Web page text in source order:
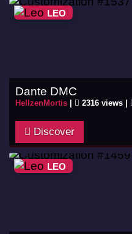
LEO
Dante DMC
HellzenMortis 2316 views |
Discover
LEO